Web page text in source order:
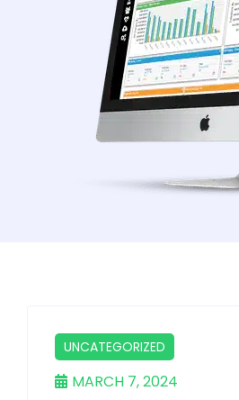
UNCATEGORIZED
MARCH 7, 2024